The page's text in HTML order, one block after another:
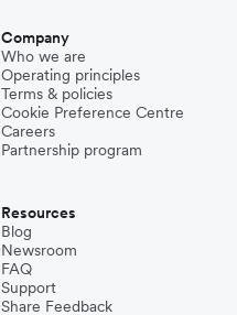
Company
Who we are
Operating principles
Terms & policies
Cookie Preference Centre
Careers
Partnership program
Resources
Blog
Newsroom
FAQ
Support
Share Feedback